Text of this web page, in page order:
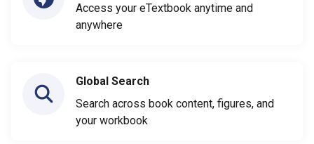
Access your eTextbook anytime and
anywhere
Global Search
Search across book content, figures, and
your workbook